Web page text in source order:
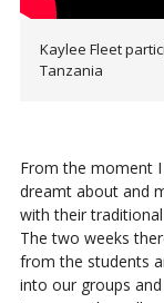
Kaylee Fleet
Tanzania
From the moment
dreamt about and
with their
The two weeks
from the students
into our groups